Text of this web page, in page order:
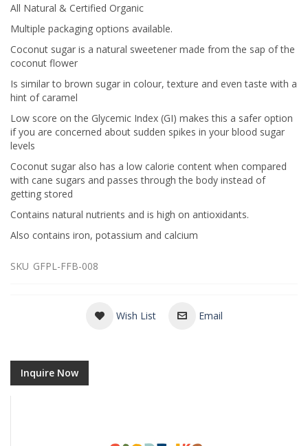
gallery
All Natural & Certified Organic
Multiple packaging options available.
Coconut sugar is a natural sweetener made from the sap of the
coconut flower
Is similar to brown sugar in colour, texture and even taste with a
hint of caramel
Low score on the Glycemic Index (GI) makes this a safer option
if you are concerned about sudden spikes in your blood sugar
levels
Coconut sugar also has a low calorie content when compared
with cane sugars and passes through the body instead of
getting stored
Contains natural nutrients and is high on antioxidants.
Also contains iron, potassium and calcium
SKU GFPL-FFB-008
Wish List Email
Inquire Now